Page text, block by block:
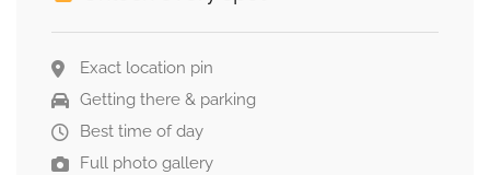
Exact location pin
Getting there & parking
Best time of day
Full photo gallery